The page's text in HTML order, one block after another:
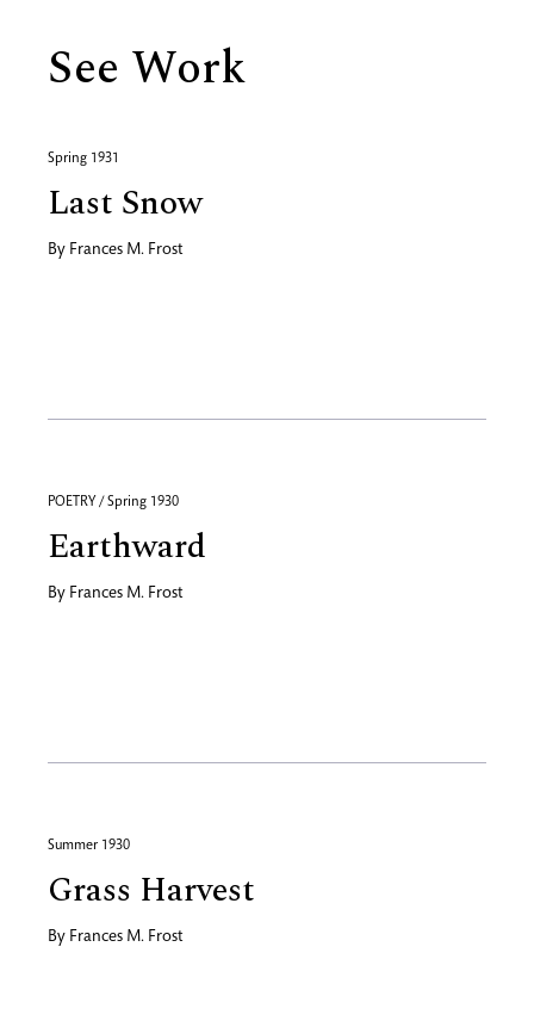
See Work
Spring 1931
Last Snow
By Frances M. Frost
POETRY / Spring 1930
Earthward
By Frances M. Frost
Summer 1930
Grass Harvest
By Frances M. Frost